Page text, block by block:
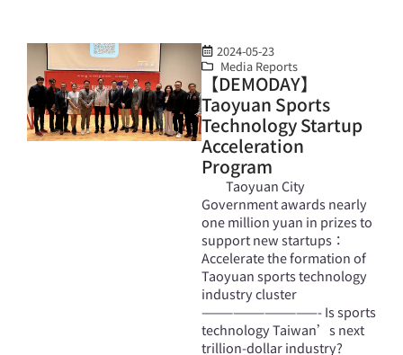
2024-05-23
Media Reports
【DEMODAY】
Taoyuan Sports
Technology Startup
Acceleration
Program
Taoyuan City
Government awards nearly
one million yuan in prizes to
support new startups：
Accelerate the formation of
Taoyuan sports technology
industry cluster
———————————- Is sports
technology Taiwan’s next
trillion-dollar industry?